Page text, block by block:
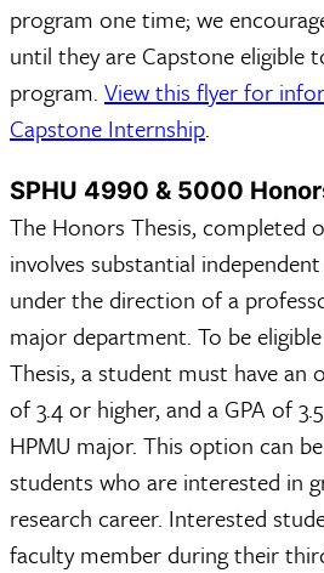
program one time; we
until they are Capstone eligible
program. View this flyer for
Capstone Internship.
SPHU 4990 & 5000
The Honors Thesis, completed
involves substantial
under the direction of a
major department. To be
Thesis, a student must have an
of 3.4 or higher, and a GPA of
HPMU major. This option can
students who are interested in
research career. Interested
faculty member during their